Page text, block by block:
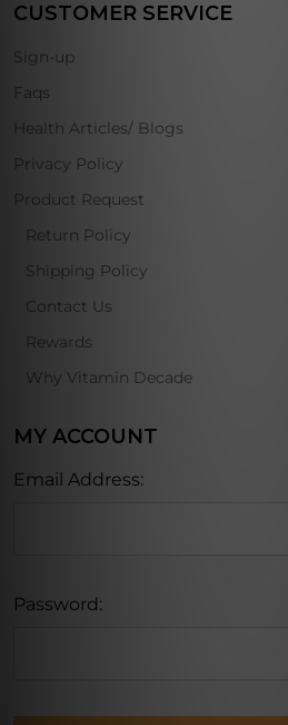
CUSTOMER SERVICE
Sign-up
Faqs
Health Articles/ Blogs
Privacy Policy
Product Request
Return Policy
Shipping Policy
Contact Us
Rewards
Why Vitamin Decade
MY ACCOUNT
Email Address:
Password: